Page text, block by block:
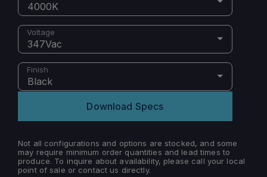
4000K
Voltage
347Vac
Finish
Black
Download Specs
Not all configurations and options are stocked, and some
may require minimum order quantities and lead times to
produce. To inquire about availability, please call your local
point of sale or contact us directly.